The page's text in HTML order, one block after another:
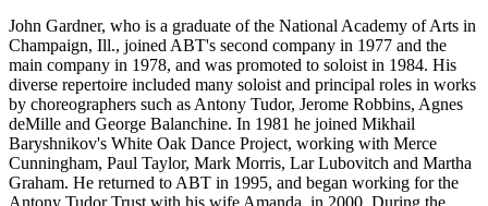
John Gardner, who is a graduate of the National Academy of Arts in
Champaign, Ill., joined ABT's second company in 1977 and the
main company in 1978, and was promoted to soloist in 1984. His
diverse repertoire included many soloist and principal roles in works
by choreographers such as Antony Tudor, Jerome Robbins, Agnes
deMille and George Balanchine. In 1981 he joined Mikhail
Baryshnikov's White Oak Dance Project, working with Merce
Cunningham, Paul Taylor, Mark Morris, Lar Lubovitch and Martha
Graham. He returned to ABT in 1995, and began working for the